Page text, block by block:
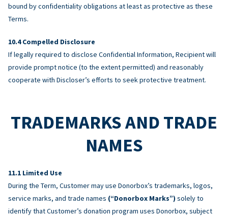
bound by confidentiality obligations at least as protective as these
Terms.
Compelled Disclosure
If legally required to disclose Confidential Information, Recipient will
provide prompt notice (to the extent permitted) and reasonably
cooperate with Discloser’s efforts to seek protective treatment.
TRADEMARKS AND TRADE
NAMES
Limited Use
During the Term, Customer may use Donorbox’s trademarks, logos,
service marks, and trade names (“Donorbox Marks”) solely to
identify that Customer’s donation program uses Donorbox, subject